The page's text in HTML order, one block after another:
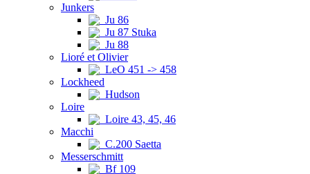
Junkers
Ju 86
Ju 87 Stuka
Ju 88
Lioré et Olivier
LeO 451 -> 458
Lockheed
Hudson
Loire
Loire 43, 45, 46
Macchi
C.200 Saetta
Messerschmitt
Bf 109